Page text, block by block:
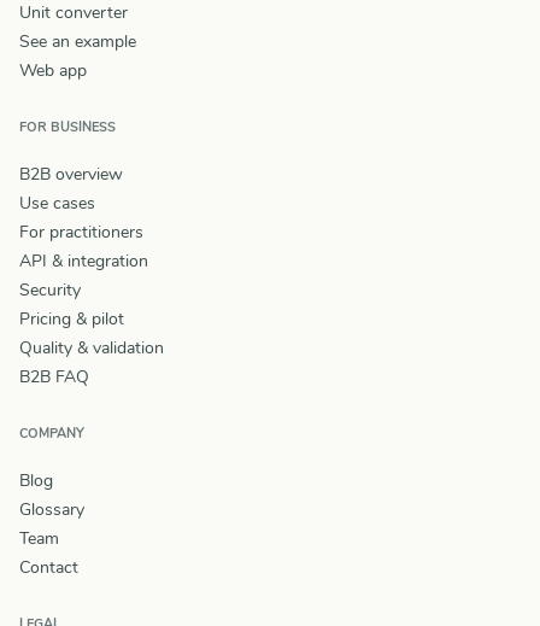
Unit converter
See an example
Web app
FOR BUSINESS
B2B overview
Use cases
For practitioners
API & integration
Security
Pricing & pilot
Quality & validation
B2B FAQ
COMPANY
Blog
Glossary
Team
Contact